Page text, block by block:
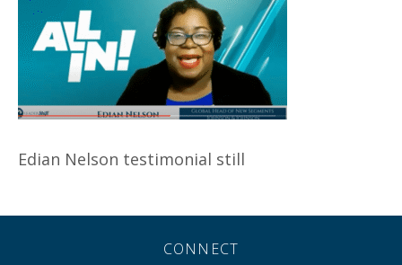
Edian Nelson testimonial still
CONNECT